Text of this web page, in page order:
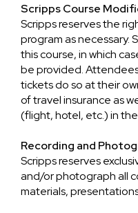
Scripps Course
Scripps reserves the
program as necessary.
this course, in which
be provided.
tickets do so at their
of travel insurance as
(flight, hotel, etc.) in
Recording and
Scripps reserves
and/or photograph all
materials,